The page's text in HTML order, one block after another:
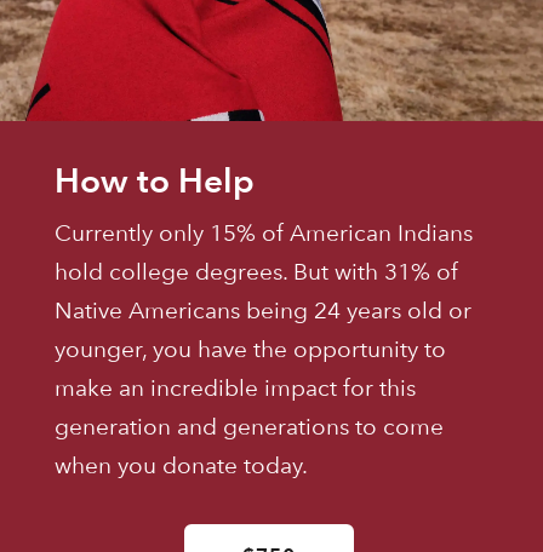
How to Help
Currently only 15% of American Indians
hold college degrees. But with 31% of
Native Americans being 24 years old or
younger, you have the opportunity to
make an incredible impact for this
generation and generations to come
when you donate today.